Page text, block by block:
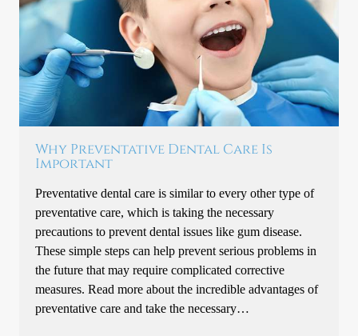
Why Preventative Dental Care Is
Important
Preventative dental care is similar to every other type of
preventative care, which is taking the necessary
precautions to prevent dental issues like gum disease.
These simple steps can help prevent serious problems in
the future that may require complicated corrective
measures. Read more about the incredible advantages of
preventative care and take the necessary…